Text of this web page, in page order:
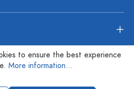
to ensure the best experience
More information...